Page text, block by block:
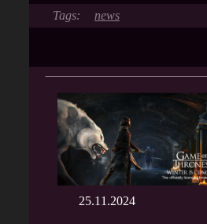
news
25.11.2024